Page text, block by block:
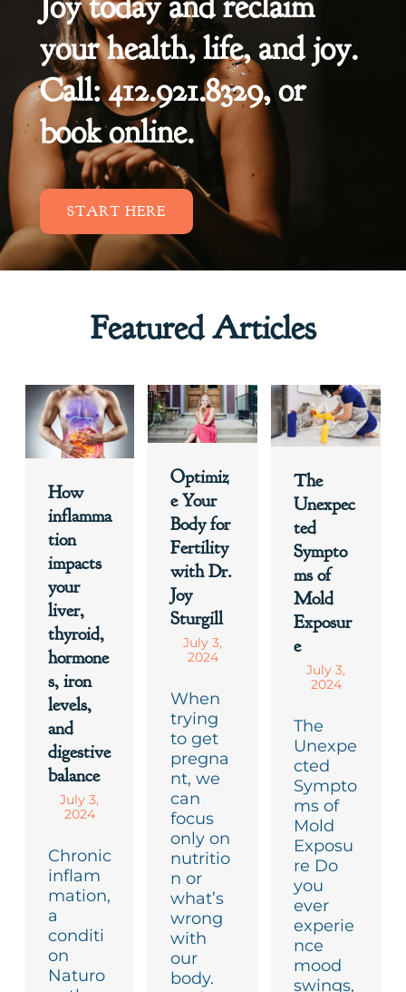
your health, life, and joy.
Call: 412.921.8329, or
book online.
START HERE
Featured Articles
How
inflamma
tion
impacts
your
liver,
thyroid,
hormone
s, iron
levels,
and
digestive
balance
July 3,
2024
Chronic
inflam
mation,
a
conditi
on
Naturo
Optimiz
e Your
Body for
Fertility
with Dr.
Joy
Sturgill
July 3,
2024
When
trying
to get
pregna
nt, we
can
focus
only on
nutritio
n or
what’s
wrong
with
our
body.
The
Unexpec
ted
Sympto
ms of
Mold
Exposur
e
July 3,
2024
The
Unexpe
cted
Sympto
ms of
Mold
Exposu
re Do
you
ever
experie
nce
mood
swings,